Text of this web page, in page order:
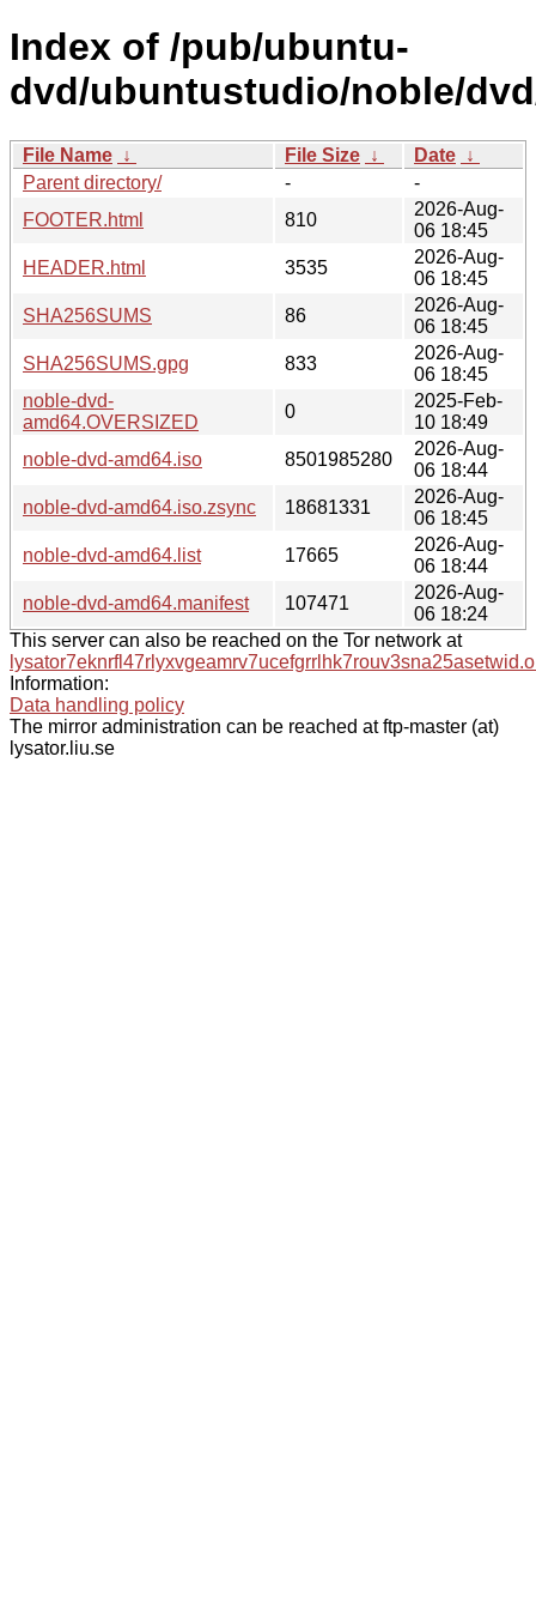
Index of /pub/ubuntu-
dvd/ubuntustudio/noble/
File Name ↓ File Size ↓ Date ↓
Parent directory/
-
-
FOOTER.html
810
2026-Aug-
06 18:45
HEADER.html
3535
2026-Aug-
06 18:45
SHA256SUMS
86
2026-Aug-
06 18:45
SHA256SUMS.gpg
833
2026-Aug-
06 18:45
noble-dvd-
amd64.OVERSIZED
0
2025-Feb-
10 18:49
noble-dvd-amd64.iso
8501985280
2026-Aug-
06 18:44
noble-dvd-amd64.iso.zsync
18681331
2026-Aug-
06 18:45
noble-dvd-amd64.list
17665
2026-Aug-
06 18:44
noble-dvd-amd64.manifest
107471
2026-Aug-
06 18:24
This server can also be reached on the Tor network at
Information:
Data handling policy
The mirror administration can be reached at ftp-master (at)
lysator.liu.se